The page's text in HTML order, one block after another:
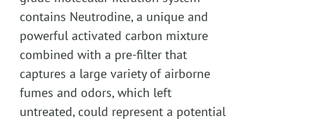
contains Neutrodine, a unique and
powerful activated carbon mixture
combined with a pre-filter that
captures a large variety of airborne
fumes and odors, which left
untreated, could represent a potential